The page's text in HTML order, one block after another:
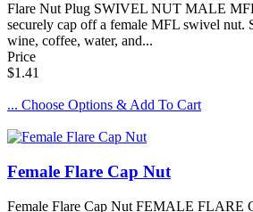
Flare Nut Plug SWIVEL NUT MALE
securely cap off a female MFL swivel nut.
wine, coffee, water, and...
Price
$1.41
... Choose Options & Add To Cart
Female Flare Cap Nut
Female Flare Cap Nut FEMALE FLARE